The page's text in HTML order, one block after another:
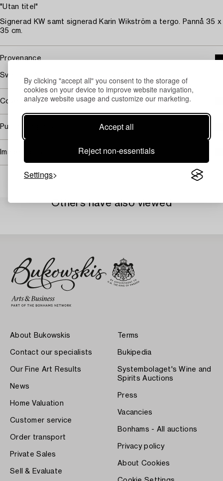
By clicking "accept all" you consent to the storage of
cookies on your device to improve website navigation,
analyze website usage and customize our marketing.
Accept all
Reject non-essentials
Settings
"Utan titel"
Signerad KW samt signerad Karin Wikström a tergo. Pannå 35 x
35 cm.
Provenance
Sveriges Allmänna Konstförening 2004.
Covered by droit de suite
Purchasing info
Image rights
Others have also viewed
About Bukowskis
Contact our specialists
Our Fine Art Results
News
Home Valuation
Customer service
Order transport
Private Sales
Sell & Evaluate
Terms
Bukipedia
Systembolaget's Wine and
Spirits Auctions
Press
Vacancies
Bonhams - All auctions
Privacy policy
About Cookies